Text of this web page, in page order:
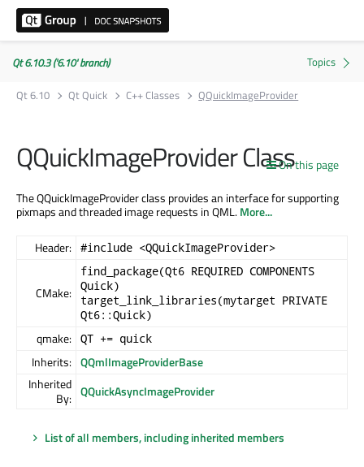
Qt 6.10.3 ('6.10' branch)
Qt 6.10
Qt Quick C++ Classes QQuickImageProvider
On this page
QQuickImageProvider Class
The QQuickImageProvider class provides an interface for supporting
pixmaps and threaded image requests in QML.More...
Header: #include <QQuickImageProvider>
CMake:
find_package(Qt6 REQUIRED COMPONENTS
Quick)
target_link_libraries(mytarget PRIVATE
Qt6::Quick)
qmake: QT += quick
Inherits: QQmlImageProviderBase
Inherited
By: QQuickAsyncImageProvider
List of all members, including inherited members